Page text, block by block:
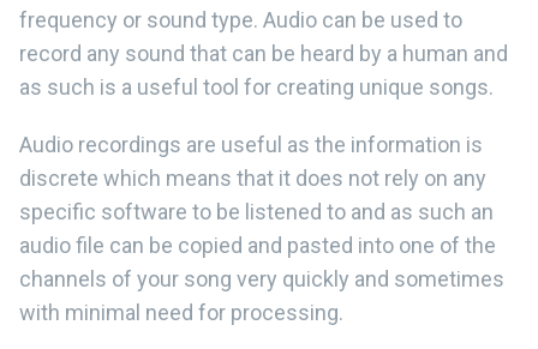
frequency or sound type. Audio can be used to
record any sound that can be heard by a human and
as such is a useful tool for creating unique songs.
Audio recordings are useful as the information is
discrete which means that it does not rely on any
specific software to be listened to and as such an
audio file can be copied and pasted into one of the
channels of your song very quickly and sometimes
with minimal need for processing.